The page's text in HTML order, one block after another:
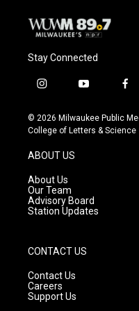
Stay Connected
i
s
t
g
r
a
m
y
u
t
f
c
e
© 2026 Milwaukee Public
College of Letters & Science
ABOUT US
About Us
Our Team
Advisory Board
Station Updates
CONTACT US
Contact Us
Careers
Support Us